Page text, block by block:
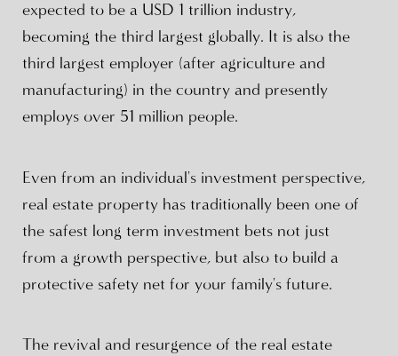
expected to be a USD 1 trillion industry,
becoming the third largest globally. It is also the
third largest employer (after agriculture and
manufacturing) in the country and presently
employs over 51 million people.
Even from an individual's investment perspective,
real estate property has traditionally been one of
the safest long term investment bets not just
from a growth perspective, but also to build a
protective safety net for your family's future.
The revival and resurgence of the real estate